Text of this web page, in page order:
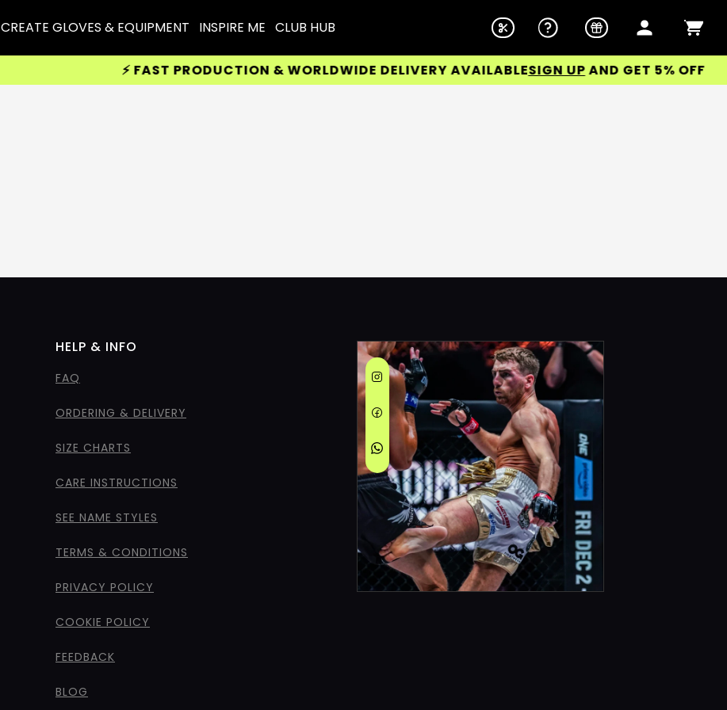
CREATE GLOVES & EQUIPMENT INSPIRE ME CLUB HUB
⚡ FAST PRODUCTION & WORLDWIDE DELIVERY AVAILABLESIGN UP AND GET 5% OFF
HELP & INFO
FAQ
ORDERING & DELIVERY
SIZE CHARTS
CARE INSTRUCTIONS
SEE NAME STYLES
TERMS & CONDITIONS
PRIVACY POLICY
COOKIE POLICY
FEEDBACK
BLOG